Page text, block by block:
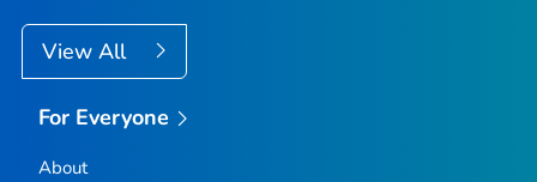
View All
For Everyone
About